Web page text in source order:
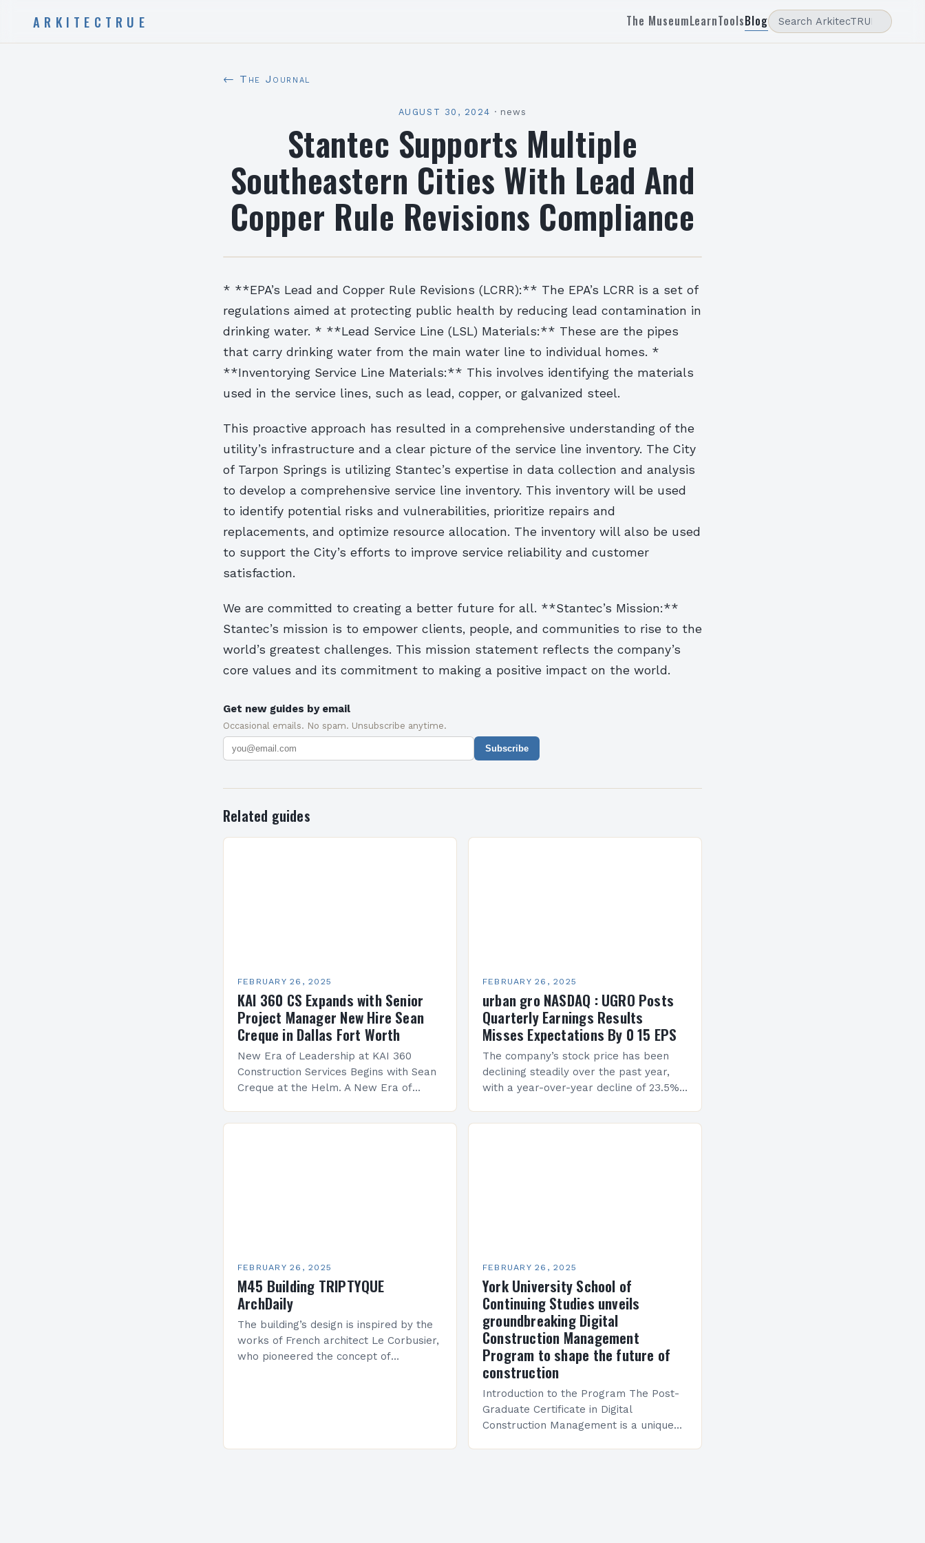
ARKITECTRUE The MuseumLearnToolsBlog
← The Journal
AUGUST 30, 2024 · news
Stantec Supports Multiple
Southeastern Cities With Lead And
Copper Rule Revisions Compliance
* **EPA’s Lead and Copper Rule Revisions (LCRR):** The EPA’s LCRR is a set of
regulations aimed at protecting public health by reducing lead contamination in
drinking water. * **Lead Service Line (LSL) Materials:** These are the pipes
that carry drinking water from the main water line to individual homes. *
**Inventorying Service Line Materials:** This involves identifying the materials
used in the service lines, such as lead, copper, or galvanized steel.
This proactive approach has resulted in a comprehensive understanding of the
utility’s infrastructure and a clear picture of the service line inventory. The City
of Tarpon Springs is utilizing Stantec’s expertise in data collection and analysis
to develop a comprehensive service line inventory. This inventory will be used
to identify potential risks and vulnerabilities, prioritize repairs and
replacements, and optimize resource allocation. The inventory will also be used
to support the City’s efforts to improve service reliability and customer
satisfaction.
We are committed to creating a better future for all. **Stantec’s Mission:**
Stantec’s mission is to empower clients, people, and communities to rise to the
world’s greatest challenges. This mission statement reflects the company’s
core values and its commitment to making a positive impact on the world.
Get new guides by email
Occasional emails. No spam. Unsubscribe anytime.
Subscribe
Related guides
FEBRUARY 26, 2025
KAI 360 CS Expands with Senior
Project Manager New Hire Sean
Creque in Dallas Fort Worth
New Era of Leadership at KAI 360
Construction Services Begins with Sean
Creque at the Helm. A New Era of
FEBRUARY 26, 2025
urban gro NASDAQ : UGRO Posts
Quarterly Earnings Results
Misses Expectations By 0 15 EPS
The company’s stock price has been
declining steadily over the past year,
with a year-over-year decline of 23.5%.
FEBRUARY 26, 2025
M45 Building TRIPTYQUE
ArchDaily
The building’s design is inspired by the
works of French architect Le Corbusier,
who pioneered the concept of
FEBRUARY 26, 2025
York University School of
Continuing Studies unveils
groundbreaking Digital
Construction Management
Program to shape the future of
construction
Introduction to the Program The Post-
Graduate Certificate in Digital
Construction Management is a unique